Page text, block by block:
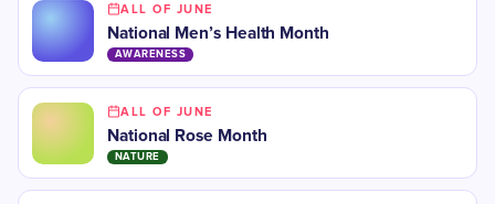
ALL OF JUNE
National Men’s Health Month
AWARENESS
ALL OF JUNE
National Rose Month
NATURE